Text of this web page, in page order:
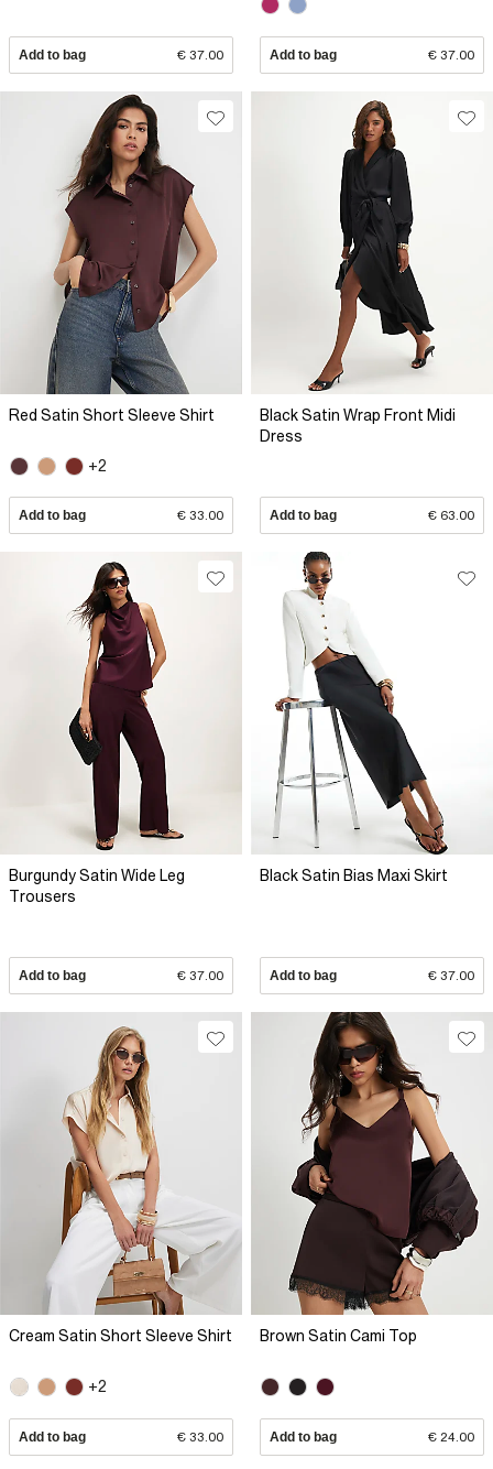
Add to bag € 37.00 Add to bag € 37.00
Red Satin Short Sleeve Shirt
+2
Add to bag € 33.00
Black Satin Wrap Front Midi
Dress
Add to bag € 63.00
Burgundy Satin Wide Leg
Trousers
Add to bag € 37.00
Black Satin Bias Maxi Skirt
Add to bag € 37.00
Cream Satin Short Sleeve Shirt
+2
Add to bag € 33.00
Brown Satin Cami Top
Add to bag € 24.00